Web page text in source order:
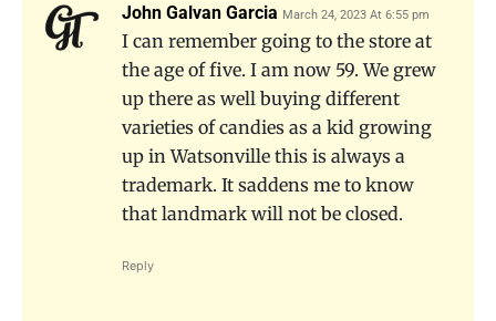
John Galvan Garcia March 24, 2023 At 6:55 pm
I can remember going to the store at
the age of five. I am now 59. We grew
up there as well buying different
varieties of candies as a kid growing
up in Watsonville this is always a
trademark. It saddens me to know
that landmark will not be closed.
Reply